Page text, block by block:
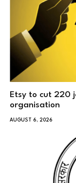
Etsy to cut 220
organisation
AUGUST 6, 2026